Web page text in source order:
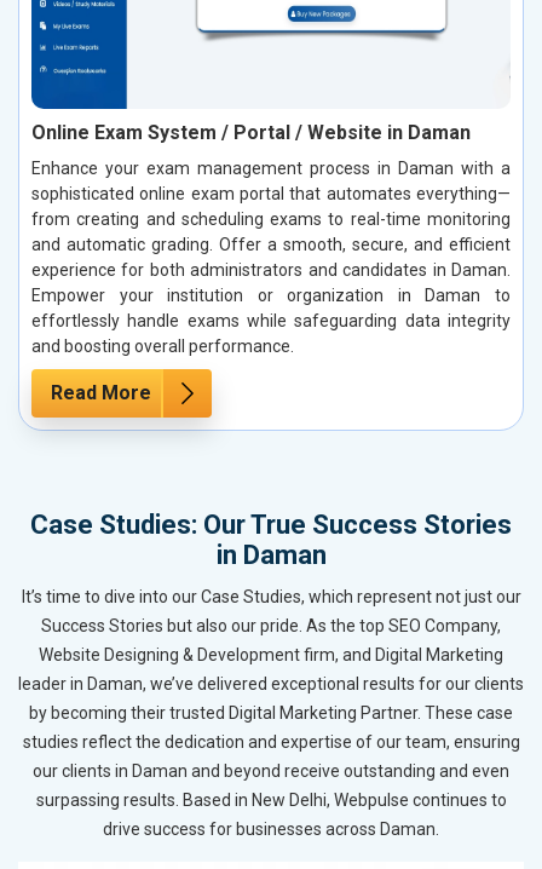
Online Exam System / Portal / Website in Daman
Enhance your exam management process in Daman with a
sophisticated online exam portal that automates everything—
from creating and scheduling exams to real-time monitoring
and automatic grading. Offer a smooth, secure, and efficient
experience for both administrators and candidates in Daman.
Empower your institution or organization in Daman to
effortlessly handle exams while safeguarding data integrity
and boosting overall performance.
Read More
Case Studies: Our True Success Stories
in Daman
It’s time to dive into our Case Studies, which represent not just our
Success Stories but also our pride. As the top SEO Company,
Website Designing & Development firm, and Digital Marketing
leader in Daman, we’ve delivered exceptional results for our clients
by becoming their trusted Digital Marketing Partner. These case
studies reflect the dedication and expertise of our team, ensuring
our clients in Daman and beyond receive outstanding and even
surpassing results. Based in New Delhi, Webpulse continues to
drive success for businesses across Daman.